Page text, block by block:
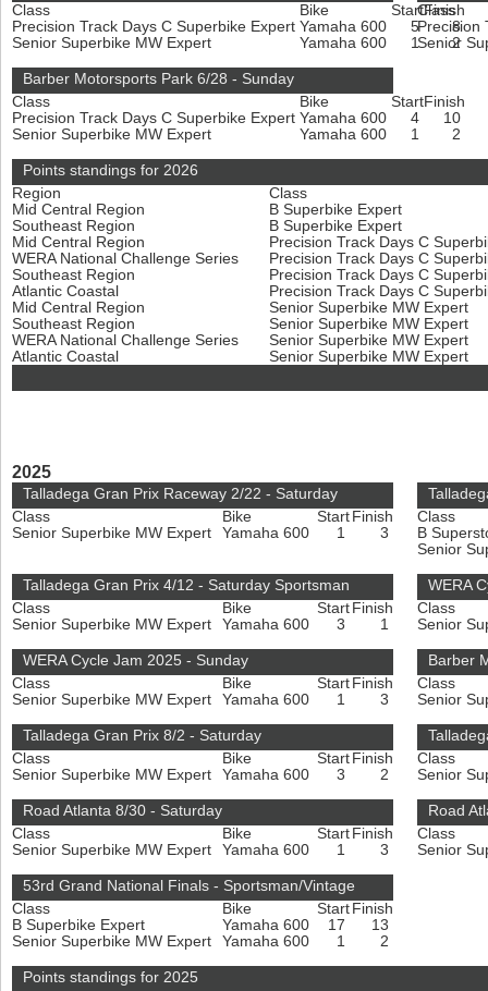
Class
Bike StartFinish
Precision Track Days C Superbike Expert Yamaha 600 5
8
Senior Superbike MW Expert
Yamaha 600 1 2
Class
Precision
Senior
Barber Motorsports Park 6/28 - Sunday
Class
Bike StartFinish
Precision Track Days C Superbike Expert Yamaha 600 4
10
Senior Superbike MW Expert
Yamaha 600 1 2
Points standings for 2026
Region
Class
Mid Central Region
B Superbike Expert
Southeast Region
B Superbike Expert
Mid Central Region
Precision Track Days C
WERA National Challenge Series
Precision Track Days C
Southeast Region
Precision Track Days C
Atlantic Coastal
Precision Track Days C
Mid Central Region
Senior Superbike MW Expert
Southeast Region
Senior Superbike MW Expert
WERA National Challenge Series
Senior Superbike MW Expert
Atlantic Coastal
Senior Superbike MW Expert
2025
Talladega Gran Prix Raceway 2/22 - Saturday
Class
Bike Start Finish
Senior Superbike MW Expert
Yamaha 600 1 3
Class
B
Senior
Talladega Gran Prix 4/12 - Saturday Sportsman
Class
Bike Start Finish
Senior Superbike MW Expert
Yamaha 600 3 1
WERA
Class
Senior
WERA Cycle Jam 2025 - Sunday
Class
Bike Start Finish
Senior Superbike MW Expert
Yamaha 600 1 3
Barber
Class
Senior
Talladega Gran Prix 8/2 - Saturday
Class
Bike Start Finish
Senior Superbike MW Expert
Yamaha 600 3 2
Class
Senior
Road Atlanta 8/30 - Saturday
Class
Bike Start Finish
Senior Superbike MW Expert
Yamaha 600 1 3
Road
Class
Senior
53rd Grand National Finals - Sportsman/Vintage
Class
Bike Start Finish
B Superbike Expert
Yamaha 600 17
13
Senior Superbike MW Expert
Yamaha 600 1 2
Points standings for 2025